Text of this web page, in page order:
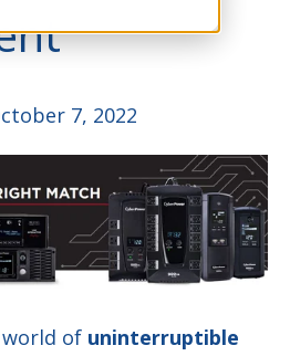
7, 2022
of uninterruptible